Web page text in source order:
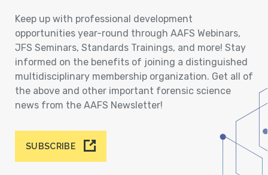
Keep up with professional development
opportunities year-round through AAFS Webinars,
JFS Seminars, Standards Trainings, and more! Stay
informed on the benefits of joining a distinguished
multidisciplinary membership organization. Get all of
the above and other important forensic science
news from the AAFS Newsletter!
SUBSCRIBE